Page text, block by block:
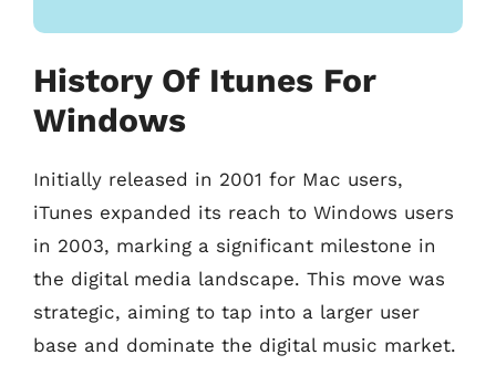
History Of Itunes For
Windows
Initially released in 2001 for Mac users,
iTunes expanded its reach to Windows users
in 2003, marking a significant milestone in
the digital media landscape. This move was
strategic, aiming to tap into a larger user
base and dominate the digital music market.